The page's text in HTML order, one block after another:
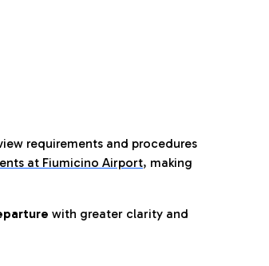
requirements and procedures
at Fiumicino Airport, making
with greater clarity and